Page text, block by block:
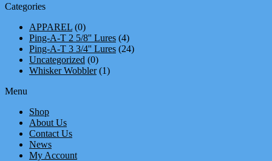
Categories
APPAREL (0)
Ping-A-T 2 5/8'' Lures (4)
Ping-A-T 3 3/4'' Lures (24)
Uncategorized (0)
Whisker Wobbler (1)
Menu
Shop
About Us
Contact Us
News
My Account